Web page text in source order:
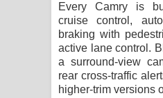
Every Camry is
cruise control,
braking with
active lane control.
a surround-view
rear cross-traffic
higher-trim versions